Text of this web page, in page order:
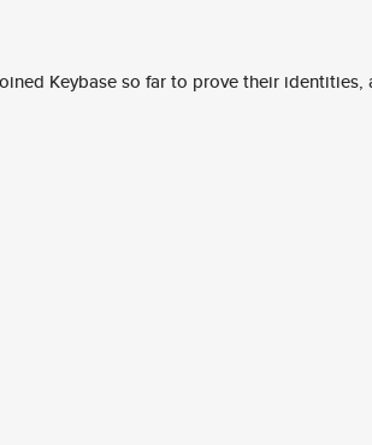
Keybase so far to prove their identities,